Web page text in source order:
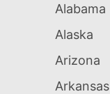
Alabama
Alaska
Arizona
Arkansas